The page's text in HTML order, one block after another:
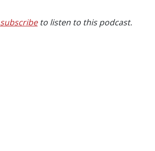
subscribeto listen to this podcast.